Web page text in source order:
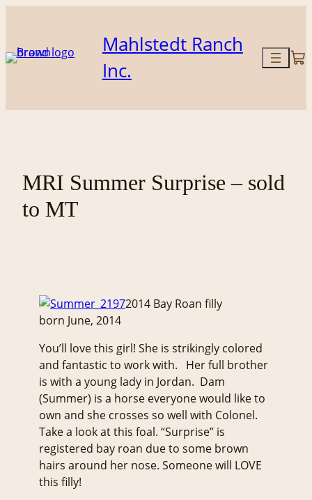
content
Mahlstedt Ranch
Inc.
MRI Summer Surprise – sold
to MT
2014 Bay Roan filly
born June, 2014
You’ll love this girl! She is strikingly colored
and fantastic to work with. Her full brother
is with a young lady in Jordan. Dam
(Summer) is a horse everyone would like to
own and she crosses so well with Colonel.
Take a look at this foal. “Surprise” is
registered bay roan due to some brown
hairs around her nose. Someone will LOVE
this filly!